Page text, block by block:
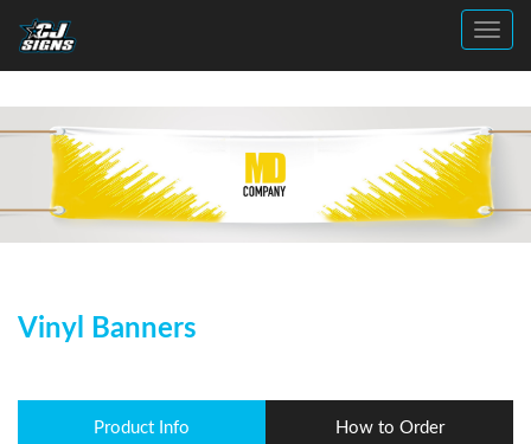
Vinyl Banners
Product Info How to Order